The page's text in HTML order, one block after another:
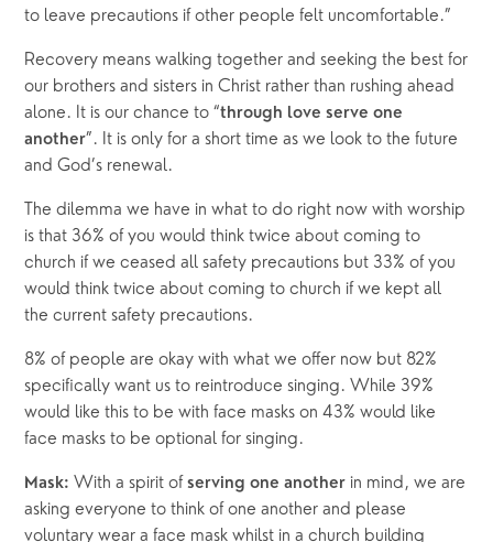
to leave precautions if other people felt uncomfortable.”
Recovery means walking together and seeking the best for
our brothers and sisters in Christ rather than rushing ahead
alone. It is our chance to “through love serve one
another”. It is only for a short time as we look to the future
and God’s renewal.
The dilemma we have in what to do right now with worship
is that 36% of you would think twice about coming to
church if we ceased all safety precautions but 33% of you
would think twice about coming to church if we kept all
the current safety precautions.
8% of people are okay with what we offer now but 82%
specifically want us to reintroduce singing. While 39%
would like this to be with face masks on 43% would like
face masks to be optional for singing.
Mask: With a spirit of serving one another in mind, we are
asking everyone to think of one another and please
voluntary wear a face mask whilst in a church building